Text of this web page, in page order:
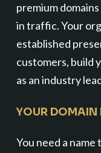
premium
in traffic. Your
established
customers, build
as an industry
YOUR DOMAIN
You need a